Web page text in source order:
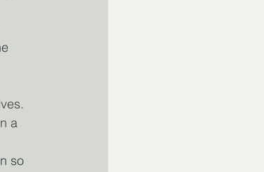
a
so